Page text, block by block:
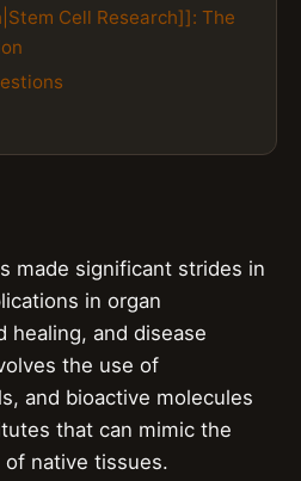
Cell Research]]: The
made significant strides in
in organ
healing, and disease
the use of
and bioactive molecules
that can mimic the
native tissues.